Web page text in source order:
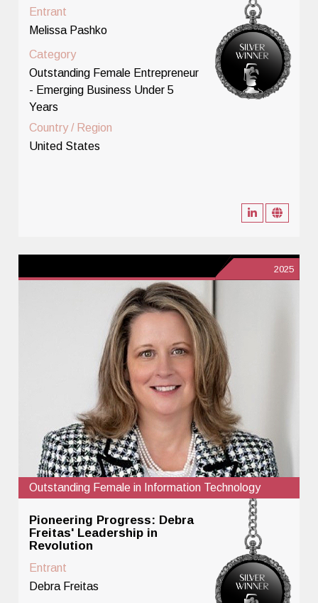
Entrant
Melissa Pashko
Category
Outstanding Female Entrepreneur
- Emerging Business Under 5
Years
Country / Region
United States
2025
Outstanding Female in Information Technology
Pioneering Progress: Debra
Freitas' Leadership in
Revolution
Entrant
Debra Freitas